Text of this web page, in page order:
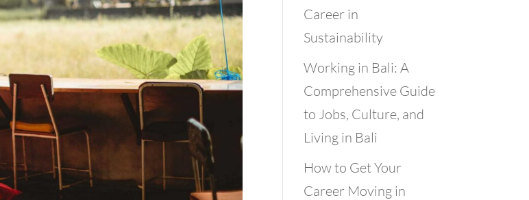
Career in
Sustainability
Working in Bali: A
Comprehensive Guide
to Jobs, Culture, and
Living in Bali
How to Get Your
Career Moving in